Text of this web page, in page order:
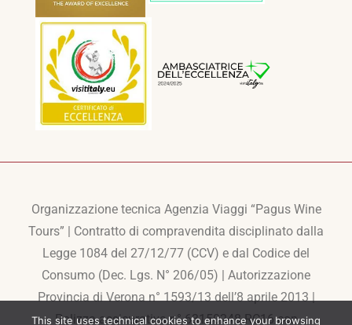
Organizzazione tecnica Agenzia Viaggi “Pagus Wine
Tours” | Contratto di compravendita disciplinato dalla
Legge 1084 del 27/12/77 (CCV) e dal Codice del
Consumo (Dec. Lgs. N° 206/05) | Autorizzazione
Provincia di Verona n° 1593/13 dell’8 aprile 2013 |
Polizza assicurativa n° 63150248-RC16 con
This site uses technical cookies to enhance your browsing